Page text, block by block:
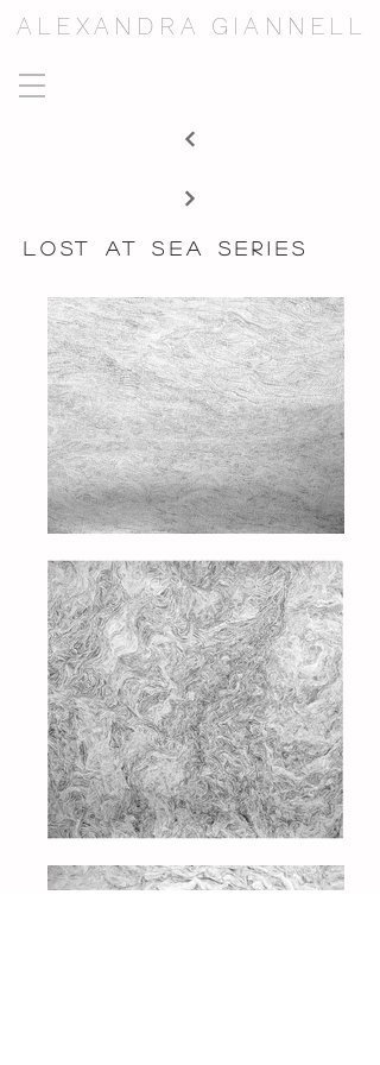
ALEXANDRA GIANNELL
lost at sea series